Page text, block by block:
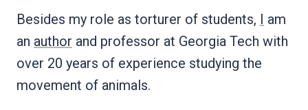
Besides my role as torturer of students, I am
an author and professor at Georgia Tech with
over 20 years of experience studying the
movement of animals.